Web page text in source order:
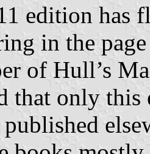
edition has
in the
of Hull’s
that only this